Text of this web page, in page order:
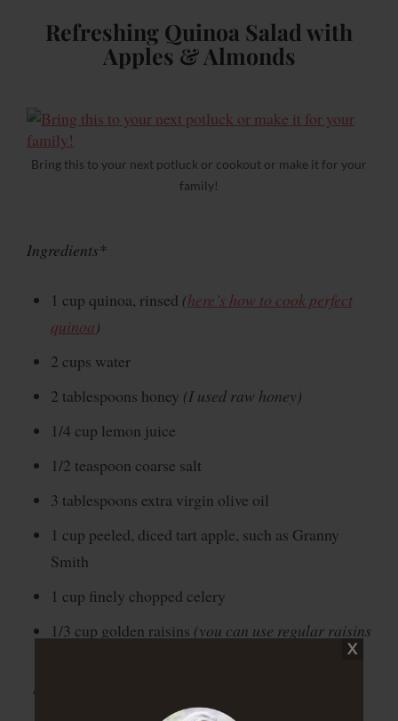
Refreshing Quinoa Salad with
Apples & Almonds
Bring this to your next potluck or cookout or make it for your
family!
Ingredients*
1 cup quinoa, rinsed (here’s how to cook perfect
quinoa)
2 cups water
2 tablespoons honey (I used raw honey)
1/4 cup lemon juice
1/2 teaspoon coarse salt
3 tablespoons extra virgin olive oil
1 cup peeled, diced tart apple, such as Granny
Smith
1 cup finely chopped celery
1/3 cup golden raisins (you can use regular raisins